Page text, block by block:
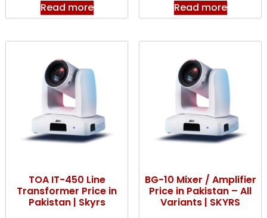
Read more
Read more
TOA IT-450 Line
Transformer Price in
Pakistan | Skyrs
BG-10 Mixer / Amplifier
Price in Pakistan – All
Variants | SKYRS